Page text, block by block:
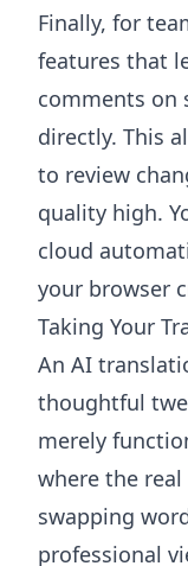
Finally, for
features that
comments on
directly. This
to review
quality high.
cloud
your browser
Taking Your
An AI
thoughtful
merely
where the
swapping
professional